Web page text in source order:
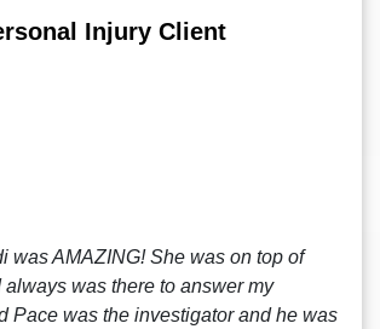
Injury Client
was AMAZING! She was on top of
was there to answer my
Pace was the investigator and he was